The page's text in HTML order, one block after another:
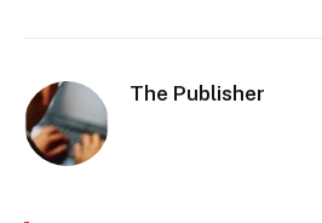
The Publisher